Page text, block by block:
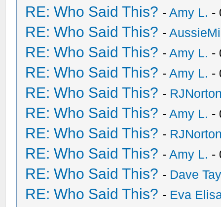
RE: Who Said This? -Amy L. -
RE: Who Said This? -
RE: Who Said This? -Amy L. -
RE: Who Said This? -Amy L. -
RE: Who Said This? -
RE: Who Said This? -Amy L. -
RE: Who Said This? -
RE: Who Said This? -Amy L. -
RE: Who Said This? - Dave
RE: Who Said This? - Eva